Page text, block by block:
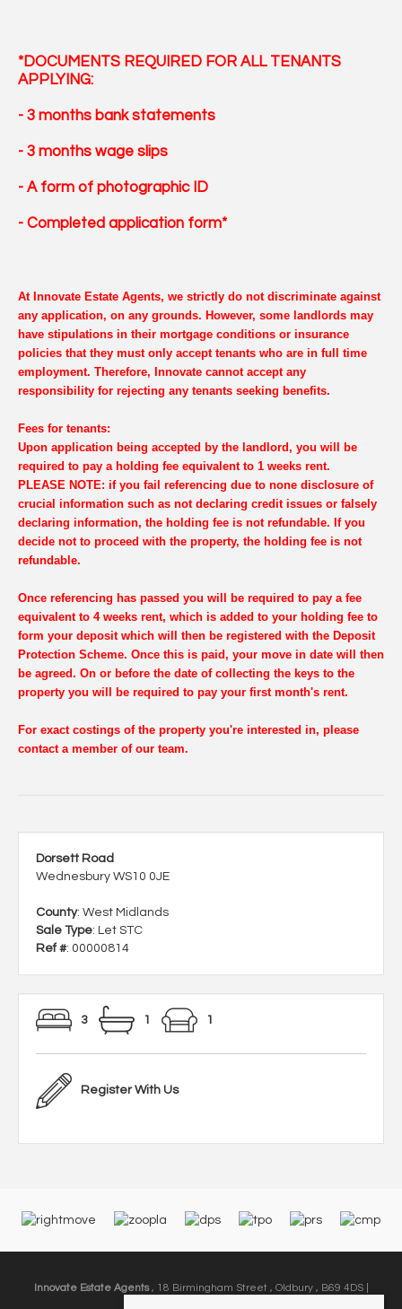
*DOCUMENTS REQUIRED FOR ALL TENANTS
APPLYING:
- 3 months bank statements
- 3 months wage slips
- A form of photographic ID
- Completed application form*
At Innovate Estate Agents, we strictly do not discriminate against
any application, on any grounds. However, some landlords may
have stipulations in their mortgage conditions or insurance
policies that they must only accept tenants who are in full time
employment. Therefore, Innovate cannot accept any
responsibility for rejecting any tenants seeking benefits.
Fees for tenants:
Upon application being accepted by the landlord, you will be
required to pay a holding fee equivalent to 1 weeks rent.
PLEASE NOTE: if you fail referencing due to none disclosure of
crucial information such as not declaring credit issues or falsely
declaring information, the holding fee is not refundable. If you
decide not to proceed with the property, the holding fee is not
refundable.
Once referencing has passed you will be required to pay a fee
equivalent to 4 weeks rent, which is added to your holding fee to
form your deposit which will then be registered with the Deposit
Protection Scheme. Once this is paid, your move in date will then
be agreed. On or before the date of collecting the keys to the
property you will be required to pay your first month's rent.
For exact costings of the property you're interested in, please
contact a member of our team.
Dorsett Road
Wednesbury WS10 0JE
County: West Midlands
Sale Type: Let STC
Ref #: 00000814
3 1 1
Register With Us
Innovate Estate Agents, 18 Birmingham Street , Oldbury , B69 4DS |